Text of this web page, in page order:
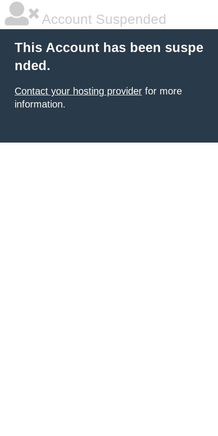
Account Suspended
This Account has been suspe
nded.
Contact your hosting provider for more
information.